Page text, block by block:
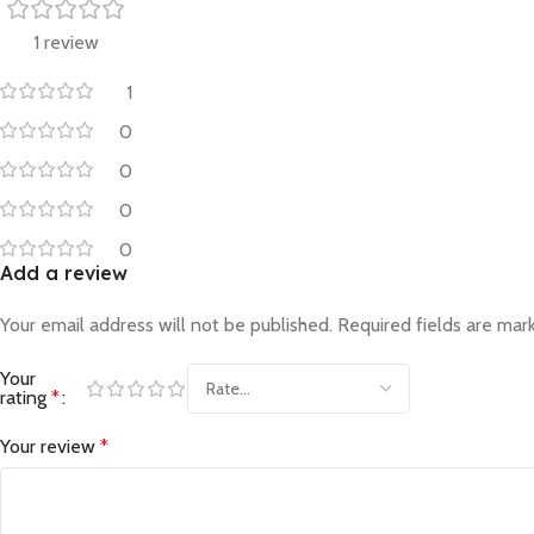
1 review
1
0
0
0
0
Add a review
Your email address will not be published. Required fields are
Your
rating *
Your review *